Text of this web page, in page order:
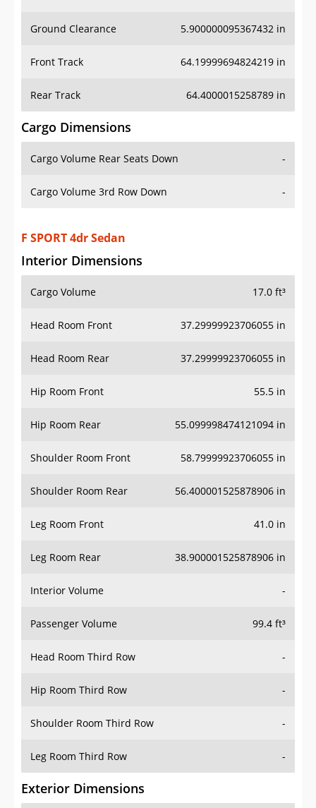
Cargo Dimensions
Cargo Volume Rear Seats Down -
Interior Dimensions
Cargo Volume
Head Room Front 37.29999923706055 in
Head Room Rear 37.29999923706055 in
Hip Room Front 55.5 in
Hip Room Rear 55.099998474121094 in
Shoulder Room Front 58.79999923706055 in
Shoulder Room Rear 56.400001525878906 in
Leg Room Front 41.0 in
Leg Room Rear 38.900001525878906 in
Interior Volume -
Passenger Volume 99.4 ft³
Head Room Third Row -
Hip Room Third Row -
Shoulder Room Third Row -
Leg Room Third Row -
Exterior Dimensions
Length